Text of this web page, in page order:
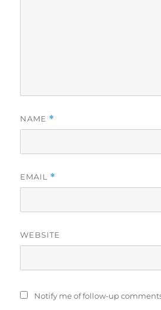
NAME *
EMAIL *
WEBSITE
Notify me of follow-up